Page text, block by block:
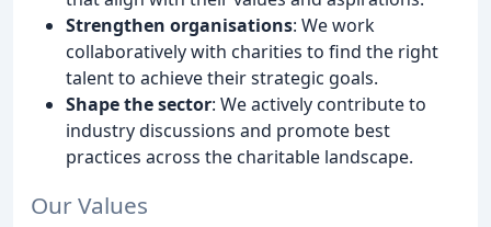
Strengthen organisations: We work
collaboratively with charities to find the right
talent to achieve their strategic goals.
Shape the sector: We actively contribute to
industry discussions and promote best
practices across the charitable landscape.
Our Values